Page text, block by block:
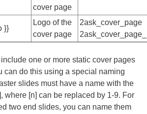
cover page
}}
Logo of the
cover page
2ask_cover_page
one or more static cover pages
can do this using a special naming
slides must have a name with the
where [n] can be replaced by 1-9. For
two end slides, you can name them